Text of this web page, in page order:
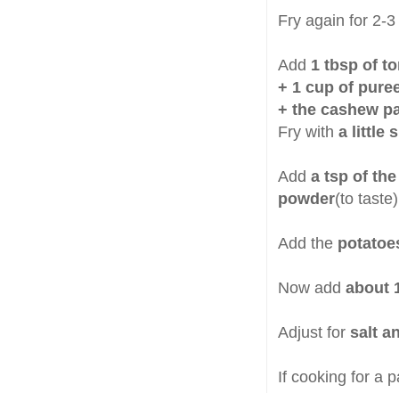
Fry again for 2-
Add 1 tbsp of
+ 1 cup of
+ the cashew
Fry with a little
Add a tsp of
powder(to
Add the
Now add about
Adjust for salt
If cooking for a